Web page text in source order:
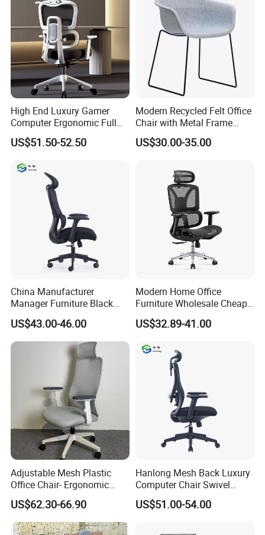
High End Luxury Gamer
Computer Ergonomic Full
Mesh Swivel Computer
Chair Office Ergonomic
Footrests
US$51.50-52.50
Modern Recycled Felt Office
Chair with Metal Frame
Standing Type Furniture
Home Office and Lounge
US$30.00-35.00
China Manufacturer
Manager Furniture Black
Mesh Swivel Adjustable
Executive Office Ergonomic
Chair
US$43.00-46.00
Modern Home Office
Furniture Wholesale Cheap
Ergonomic Chairs
US$32.89-41.00
Adjustable Mesh Plastic
Office Chair- Ergonomic
Wholesale Swivel Computer
Desk Gaming Chair
US$62.30-66.90
Hanlong Mesh Back Luxury
Computer Chair Swivel
Modern Ergonomic Boss
Office Chair
US$51.00-54.00